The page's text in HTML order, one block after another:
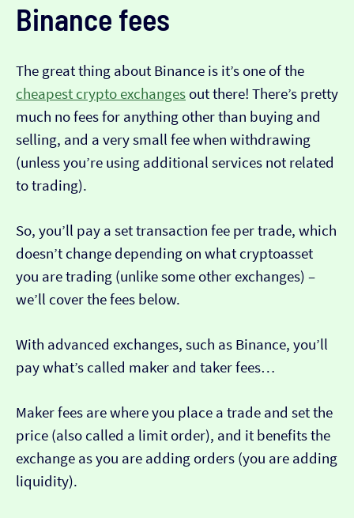
Binance fees
The great thing about Binance is it’s one of the
cheapest crypto exchangesout there! There’s pretty
much no fees for anything other than buying and
selling, and a very small fee when withdrawing
(unless you’re using additional services not related
to trading).
So, you’ll pay a set transaction fee per trade, which
doesn’t change depending on what cryptoasset
you are trading (unlike some other exchanges) –
we’ll cover the fees below.
With advanced exchanges, such as Binance, you’ll
pay what’s called maker and taker fees…
Maker fees are where you place a trade and set the
price (also called a limit order), and it benefits the
exchange as you are adding orders (you are adding
liquidity).